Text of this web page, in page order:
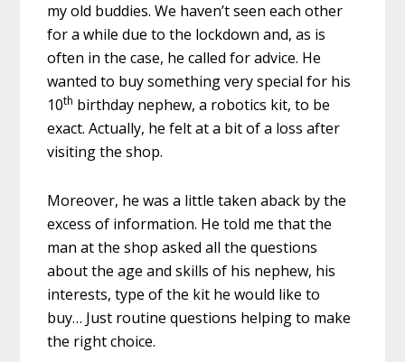
my old buddies. We haven’t seen each other
for a while due to the lockdown and, as is
often in the case, he called for advice. He
wanted to buy something very special for his
10th birthday nephew, a robotics kit, to be
exact. Actually, he felt at a bit of a loss after
visiting the shop.
Moreover, he was a little taken aback by the
excess of information. He told me that the
man at the shop asked all the questions
about the age and skills of his nephew, his
interests, type of the kit he would like to
buy… Just routine questions helping to make
the right choice.